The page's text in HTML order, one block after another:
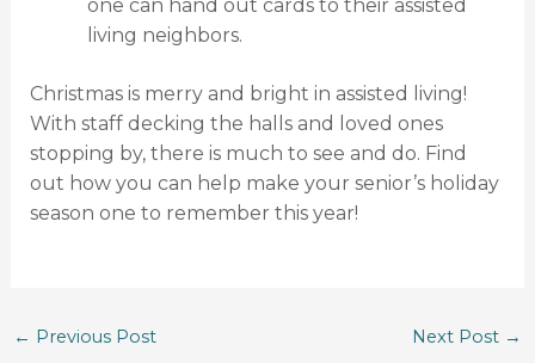
one can hand out cards to their assisted
living neighbors.
Christmas is merry and bright in assisted living!
With staff decking the halls and loved ones
stopping by, there is much to see and do. Find
out how you can help make your senior’s holiday
season one to remember this year!
← Previous Post Next Post →